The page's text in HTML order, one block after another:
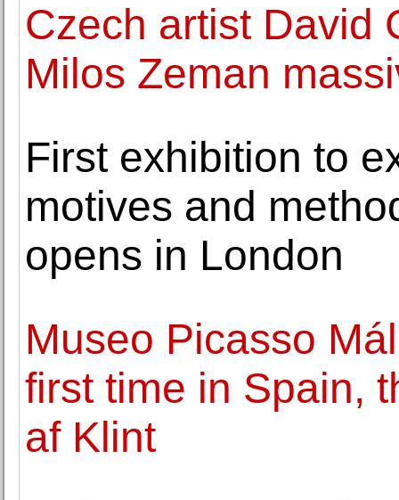
Czech artist David
Milos Zeman
First exhibition to
motives and
opens in London
Museo Picasso
first time in Spain,
af Klint